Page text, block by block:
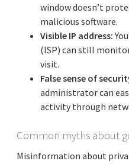
window doesn’t
malicious software.
Visible IP address:
(ISP) can still
visit.
False sense of
administrator can
activity through
Common myths about
Misinformation about